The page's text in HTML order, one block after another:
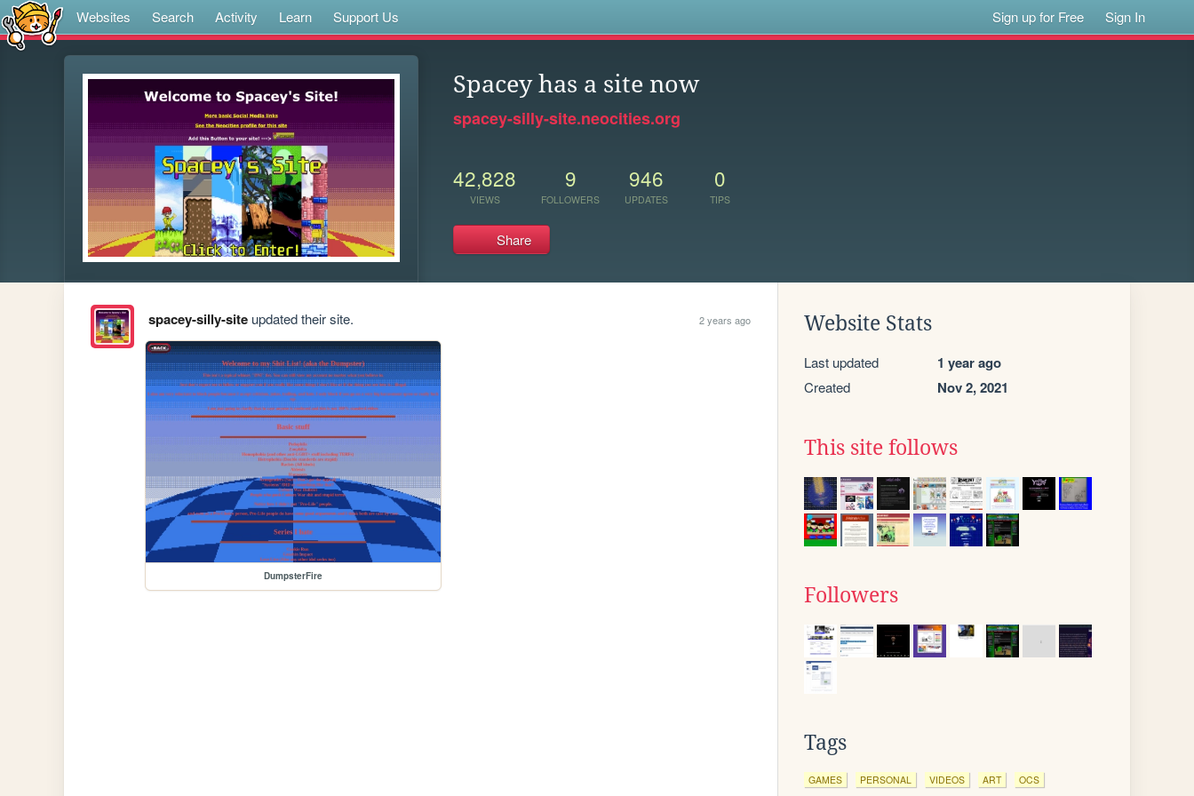
Websites Search Activity Learn Support Us Sign up for Free Sign In
Spacey has a site now
spacey-silly-site.neocities.org
42,828
VIEWS
9
FOLLOWERS
946
UPDATES
0
TIPS
Share
spacey-silly-siteupdated their site. 2 years ago
DumpsterFire
Website Stats
Last updated 1 year ago
Created Nov 2, 2021
This site follows
Followers
Tags
GAMES PERSONAL VIDEOS ART OCS